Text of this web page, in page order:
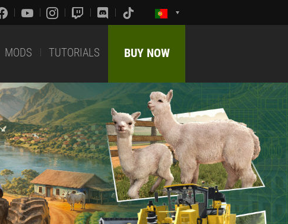
MODS TUTORIALS BUY NOW